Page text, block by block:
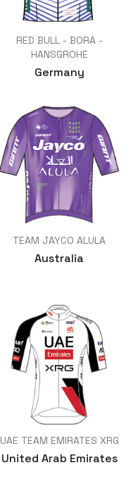
RED BULL - BORA -
HANSGROHE
Germany
TEAM JAYCO ALULA
Australia
UAE TEAM EMIRATES XRG
United Arab Emirates